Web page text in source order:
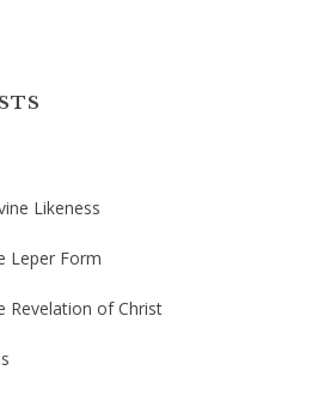
Likeness
Leper Form
Revelation of Christ